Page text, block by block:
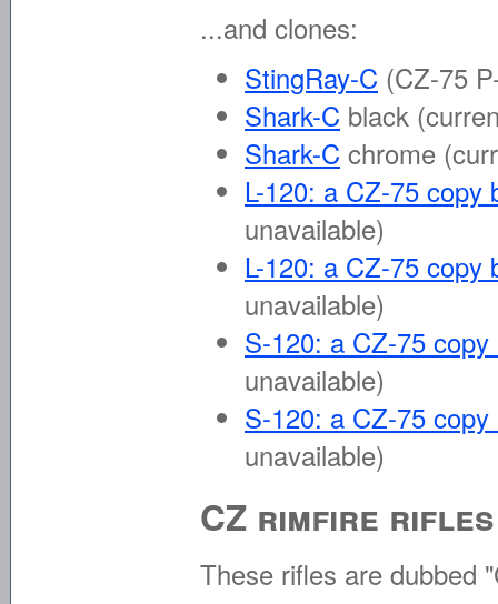
...and clones:
StingRay-C (CZ-75
Shark-C black
Shark-C chrome
L-120: a CZ-75
unavailable)
L-120: a CZ-75
unavailable)
S-120: a CZ-75
unavailable)
S-120: a CZ-75
unavailable)
CZ rimfire rifles
These rifles are dubbed